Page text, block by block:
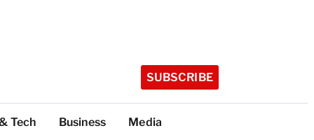
SUBSCRIBE
Tech Business Media